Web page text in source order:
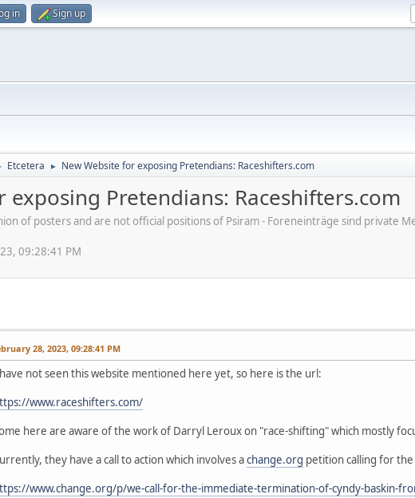
in Sign up
Etcetera ► New Website for exposing Pretendians: Raceshifters.com
exposing Pretendians: Raceshifters.com
of posters and are not official positions of Psiram - Foreneinträge sind private
09:28:41 PM
28, 2023, 09:28:41 PM
not seen this website mentioned here yet, so here is the url:
www.raceshifters.com/
here are aware of the work of Darryl Leroux on "race-shifting" which mostly
they have a call to action which involves achange.org petition calling for
www.change.org/p/we-call-for-the-immediate-termination-of-cyndy-baskin-